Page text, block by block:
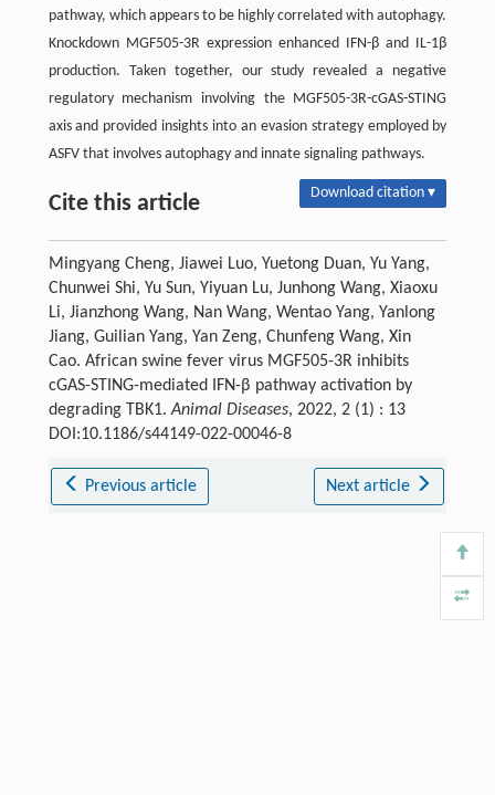
pathway, which appears to be highly correlated with autophagy.
Knockdown MGF505-3R expression enhanced IFN-β and IL-1β
production. Taken together, our study revealed a negative
regulatory mechanism involving the MGF505-3R-cGAS-STING
axis and provided insights into an evasion strategy employed by
ASFV that involves autophagy and innate signaling pathways.
Cite this article Download citation ▾
Mingyang Cheng, Jiawei Luo, Yuetong Duan, Yu Yang,
Chunwei Shi, Yu Sun, Yiyuan Lu, Junhong Wang, Xiaoxu
Li, Jianzhong Wang, Nan Wang, Wentao Yang, Yanlong
Jiang, Guilian Yang, Yan Zeng, Chunfeng Wang, Xin
Cao. African swine fever virus MGF505-3R inhibits
cGAS-STING-mediated IFN-β pathway activation by
degrading TBK1.Animal Diseases, 2022, 2 (1) : 13
DOI:10.1186/s44149-022-00046-8
Previous article Next article